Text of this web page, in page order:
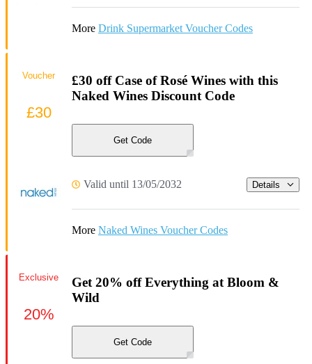
More Drink Supermarket Voucher Codes
£30 off Case of Rosé Wines with this
Naked Wines Discount Code
Get Code
Valid until 13/05/2032 Details
More Naked Wines Voucher Codes
Voucher
£30
Get 20% off Everything at Bloom &
Wild
Get Code
Exclusive
20%